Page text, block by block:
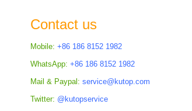
Contact us
Mobile: +86 186 8152 1982
WhatsApp: +86 186 8152 1982
Mail & Paypal: service@kutop.com
Twitter: @kutopservice